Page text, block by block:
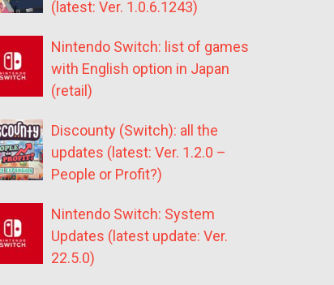
(latest: Ver. 1.0.6.1243)
Nintendo Switch: list of games
with English option in Japan
(retail)
Discounty (Switch): all the
updates (latest: Ver. 1.2.0 –
People or Profit?)
Nintendo Switch: System
Updates (latest update: Ver.
22.5.0)